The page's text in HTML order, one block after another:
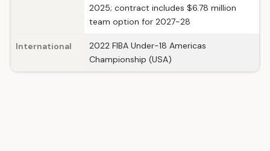
2025; contract includes $6.78 million
team option for 2027-28
International
2022 FIBA Under-18 Americas
Championship (USA)